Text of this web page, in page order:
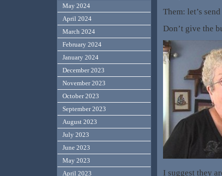
Them: let’s
Don’t give the
I suggest they
May 2024
April 2024
March 2024
February 2024
January 2024
December 2023
November 2023
October 2023
September 2023
August 2023
July 2023
June 2023
May 2023
April 2023